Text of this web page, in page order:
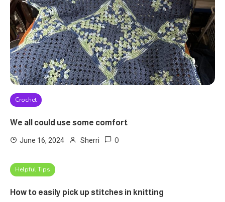
Crochet
We all could use some comfort
June 16, 2024 Sherri 0
Helpful Tips
How to easily pick up stitches in knitting